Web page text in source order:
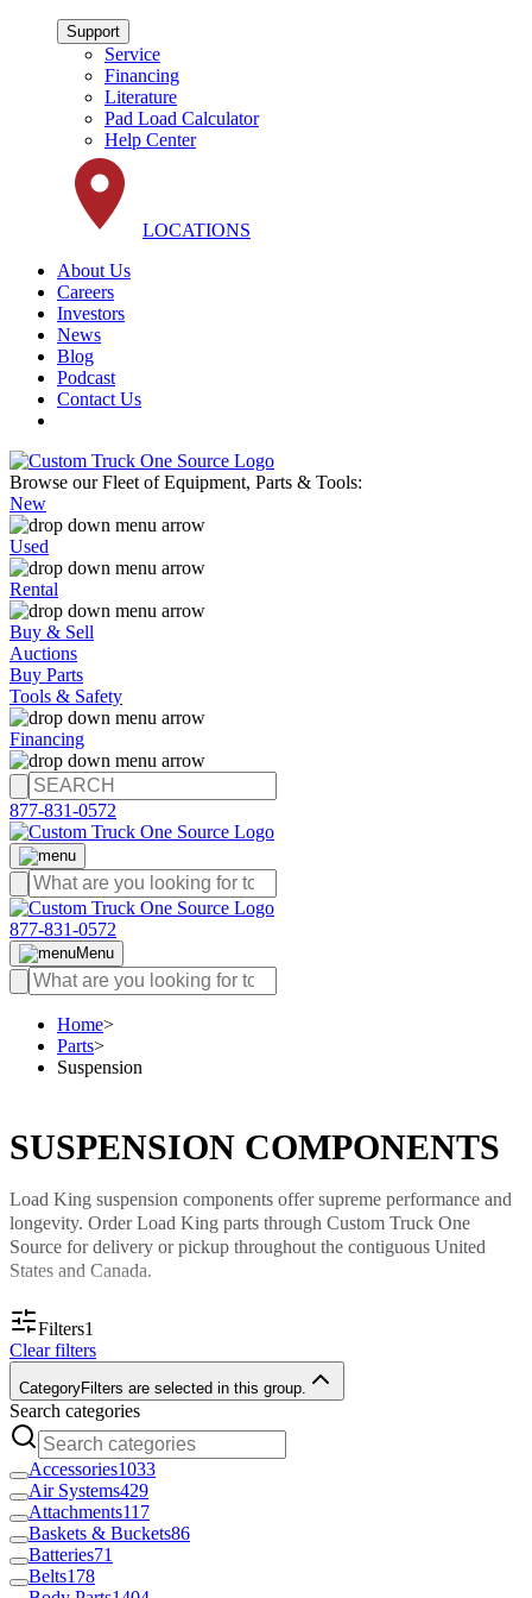
Support
Service
Financing
Literature
Pad Load Calculator
Help Center
LOCATIONS
About Us
Careers
Investors
News
Blog
Podcast
Contact Us
Browse our Fleet of Equipment, Parts & Tools:
New
Used
Rental
Buy & Sell
Auctions
Buy Parts
Tools & Safety
Financing
877-831-0572
877-831-0572
Menu
Home>
Parts>
Suspension
SUSPENSION COMPONENTS
Load King suspension components offer supreme performance and
longevity. Order Load King parts through Custom Truck One
Source for delivery or pickup throughout the contiguous United
States and Canada.
Load King Suspension Parts for
Commercial Vehicles
A functional suspension system is crucial for any commercial
vehicle. Custom Truck One Source offers the components you need
to maintain each vehicle’s suspension.
Load King suspension components will ensure your trucks navigate
any terrain smoothly. Your crew will benefit from improved vehicle
handling and greater comfort during travel. Using Load King
suspension parts to repair or update your truck’s suspension also
Filters1
Clear filters
CategoryFilters are selected in this group.
Search categories
Accessories1033
Air Systems429
Attachments117
Baskets & Buckets86
Batteries71
Belts178